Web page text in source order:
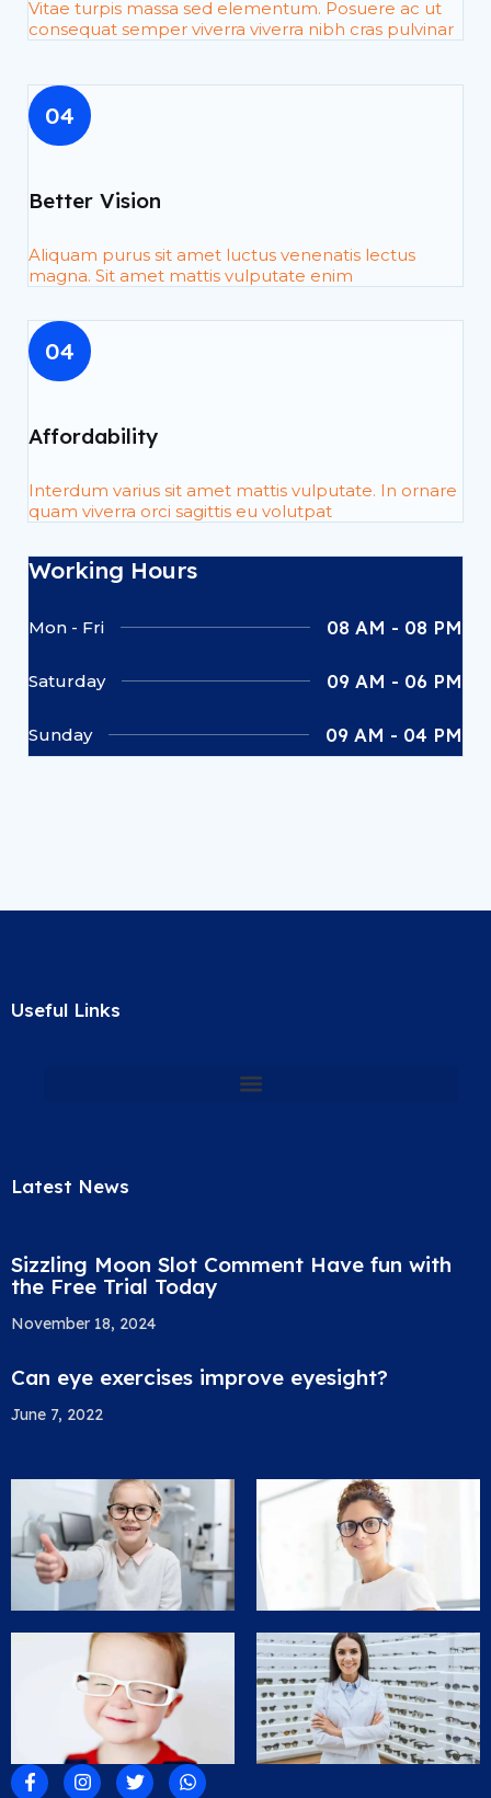
Vitae turpis massa sed elementum. Posuere ac ut
consequat semper viverra viverra nibh cras pulvinar
04
Better Vision
Aliquam purus sit amet luctus venenatis lectus
magna. Sit amet mattis vulputate enim
04
Affordability
Interdum varius sit amet mattis vulputate. In ornare
quam viverra orci sagittis eu volutpat
Working Hours
Mon - Fri 08 AM - 08 PM
Saturday 09 AM - 06 PM
Sunday 09 AM - 04 PM
Useful Links
Latest News
Sizzling Moon Slot Comment Have fun with
the Free Trial Today
November 18, 2024
Can eye exercises improve eyesight?
June 7, 2022